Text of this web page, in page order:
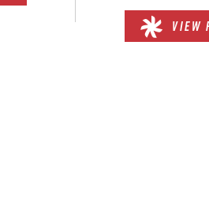
VIEW